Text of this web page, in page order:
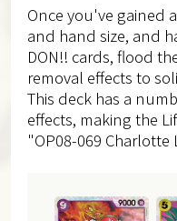
Once you've gained
and hand size, and
DON!! cards, flood
removal effects to
This deck has a
effects, making the
"OP08-069